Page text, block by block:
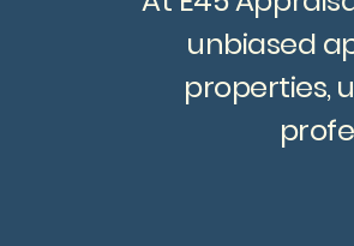
unbiased
properties,